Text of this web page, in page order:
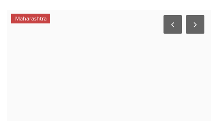
Maharashtra